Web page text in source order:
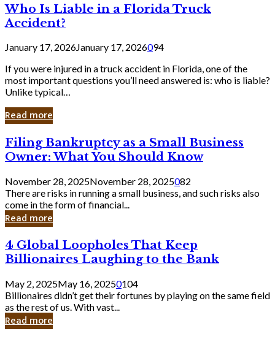
Who Is Liable in a Florida Truck
Accident?
January 17, 2026January 17, 2026094
If you were injured in a truck accident in Florida, one of the
most important questions you’ll need answered is: who is liable?
Unlike typical…
Read more
Filing
Bankruptcy
as
a
Small
Business
Owner:
What
Should
Know
Filing Bankruptcy as a Small Business
Owner: What You Should Know
November 28, 2025November 28, 2025082
There are risks in running a small business, and such risks also
come in the form of financial...
Read more
4
Global
Loopholes
That
Keep
Billionaires
Laughing
to
4 Global Loopholes That Keep
Billionaires Laughing to the Bank
May 2, 2025May 16, 20250104
Billionaires didn’t get their fortunes by playing on the same field
as the rest of us. With vast...
Read more